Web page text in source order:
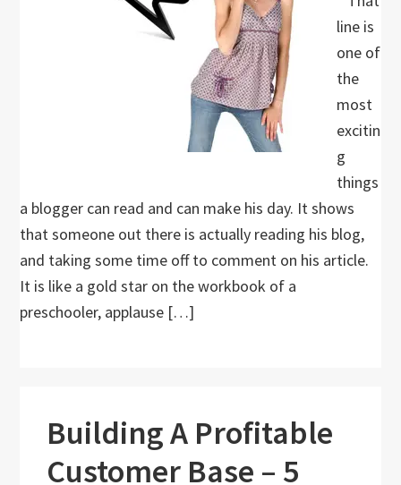
line is
one of
the
most
excitin
g
things
a blogger can read and can make his day. It shows
that someone out there is actually reading his blog,
and taking some time off to comment on his article.
It is like a gold star on the workbook of a
preschooler, applause […]
Building A Profitable
Customer Base – 5